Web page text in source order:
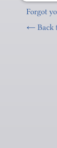
Forgot
← Back